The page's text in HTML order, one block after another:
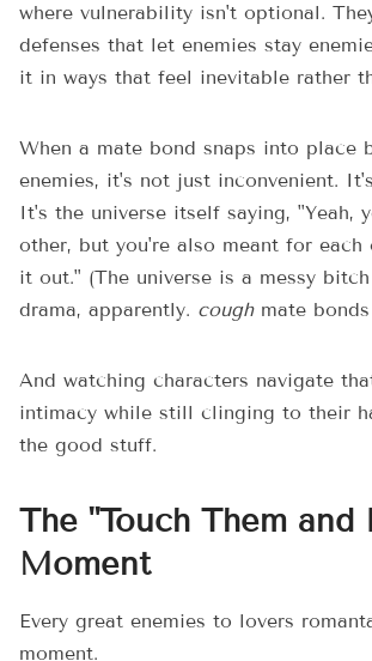
where vulnerability isn't optional.
defenses that let enemies stay
it in ways that feel inevitable rather
When a mate bond snaps into place
enemies, it's not just inconvenient.
It's the universe itself saying, "Yeah,
other, but you're also meant for each
it out." (The universe is a messy
drama, apparently. coughmate bonds
And watching characters navigate
intimacy while still clinging to their
the good stuff.
The "Touch Them and
Moment
Every great enemies to lovers
moment.